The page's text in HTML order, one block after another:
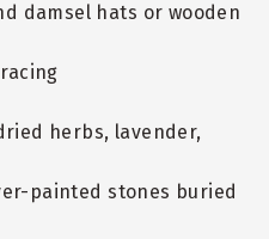
damsel hats or wooden
herbs, lavender,
painted stones buried